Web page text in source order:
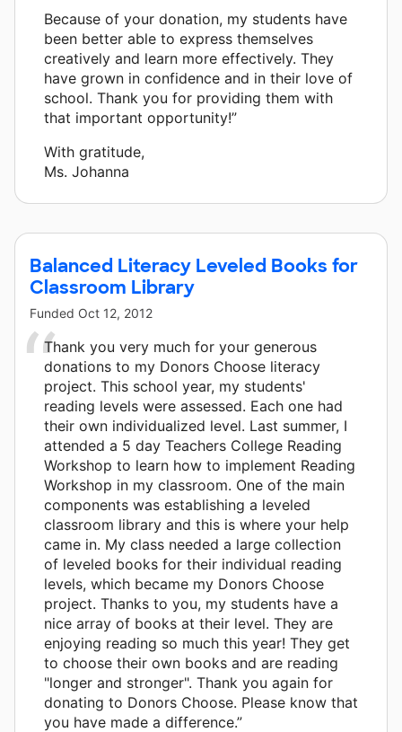
Because of your donation, my students have
been better able to express themselves
creatively and learn more effectively. They
have grown in confidence and in their love of
school. Thank you for providing them with
that important opportunity!”
With gratitude,
Ms. Johanna
Balanced Literacy Leveled Books for
Classroom Library
Funded Oct 12, 2012
Thank you very much for your generous
donations to my Donors Choose literacy
project. This school year, my students'
reading levels were assessed. Each one had
their own individualized level. Last summer, I
attended a 5 day Teachers College Reading
Workshop to learn how to implement Reading
Workshop in my classroom. One of the main
components was establishing a leveled
classroom library and this is where your help
came in. My class needed a large collection
of leveled books for their individual reading
levels, which became my Donors Choose
project. Thanks to you, my students have a
nice array of books at their level. They are
enjoying reading so much this year! They get
to choose their own books and are reading
"longer and stronger". Thank you again for
donating to Donors Choose. Please know that
you have made a difference.”